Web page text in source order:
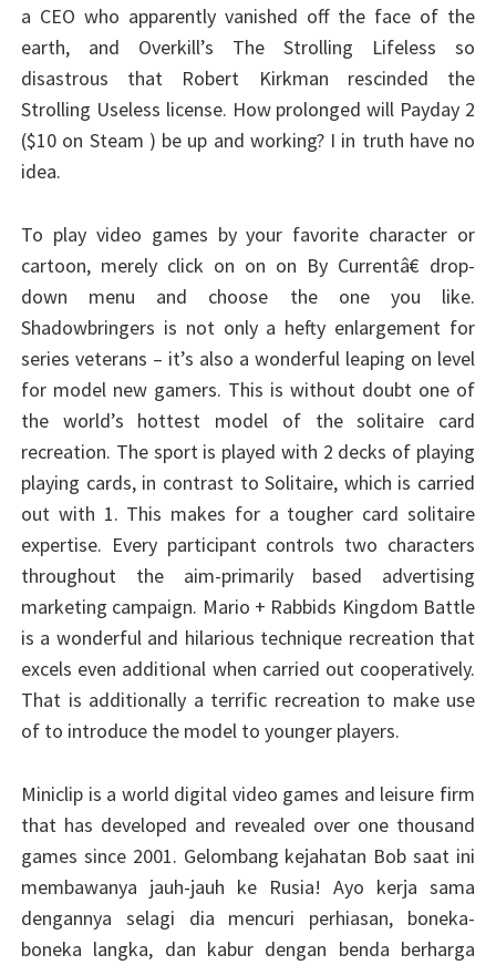
a CEO who apparently vanished off the face of the
earth, and Overkill’s The Strolling Lifeless so
disastrous that Robert Kirkman rescinded the
Strolling Useless license. How prolonged will Payday 2
($10 on Steam ) be up and working? I in truth have no
idea.
To play video games by your favorite character or
cartoon, merely click on on on By Currentâ€ drop-
down menu and choose the one you like.
Shadowbringers is not only a hefty enlargement for
series veterans – it’s also a wonderful leaping on level
for model new gamers. This is without doubt one of
the world’s hottest model of the solitaire card
recreation. The sport is played with 2 decks of playing
playing cards, in contrast to Solitaire, which is carried
out with 1. This makes for a tougher card solitaire
expertise. Every participant controls two characters
throughout the aim-primarily based advertising
marketing campaign. Mario + Rabbids Kingdom Battle
is a wonderful and hilarious technique recreation that
excels even additional when carried out cooperatively.
That is additionally a terrific recreation to make use
of to introduce the model to younger players.
Miniclip is a world digital video games and leisure firm
that has developed and revealed over one thousand
games since 2001. Gelombang kejahatan Bob saat ini
membawanya jauh-jauh ke Rusia! Ayo kerja sama
dengannya selagi dia mencuri perhiasan, boneka-
boneka langka, dan kabur dengan benda berharga